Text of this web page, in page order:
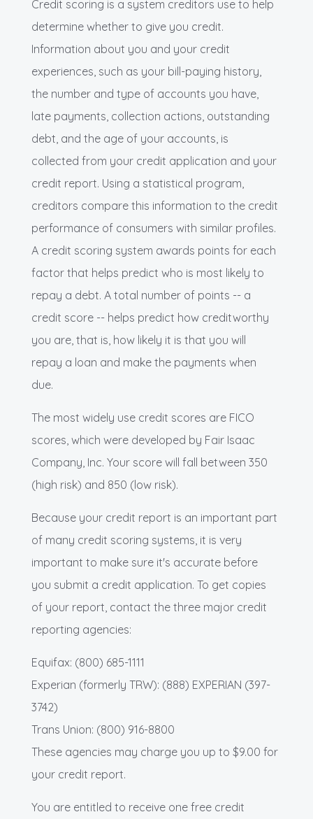
Credit scoring is a system creditors use to help
determine whether to give you credit.
Information about you and your credit
experiences, such as your bill-paying history,
the number and type of accounts you have,
late payments, collection actions, outstanding
debt, and the age of your accounts, is
collected from your credit application and your
credit report. Using a statistical program,
creditors compare this information to the credit
performance of consumers with similar profiles.
A credit scoring system awards points for each
factor that helps predict who is most likely to
repay a debt. A total number of points -- a
credit score -- helps predict how creditworthy
you are, that is, how likely it is that you will
repay a loan and make the payments when
due.
The most widely use credit scores are FICO
scores, which were developed by Fair Isaac
Company, Inc. Your score will fall between 350
(high risk) and 850 (low risk).
Because your credit report is an important part
of many credit scoring systems, it is very
important to make sure it's accurate before
you submit a credit application. To get copies
of your report, contact the three major credit
reporting agencies:
Equifax: (800) 685-1111
Experian (formerly TRW): (888) EXPERIAN (397-
3742)
Trans Union: (800) 916-8800
These agencies may charge you up to $9.00 for
your credit report.
You are entitled to receive one free credit